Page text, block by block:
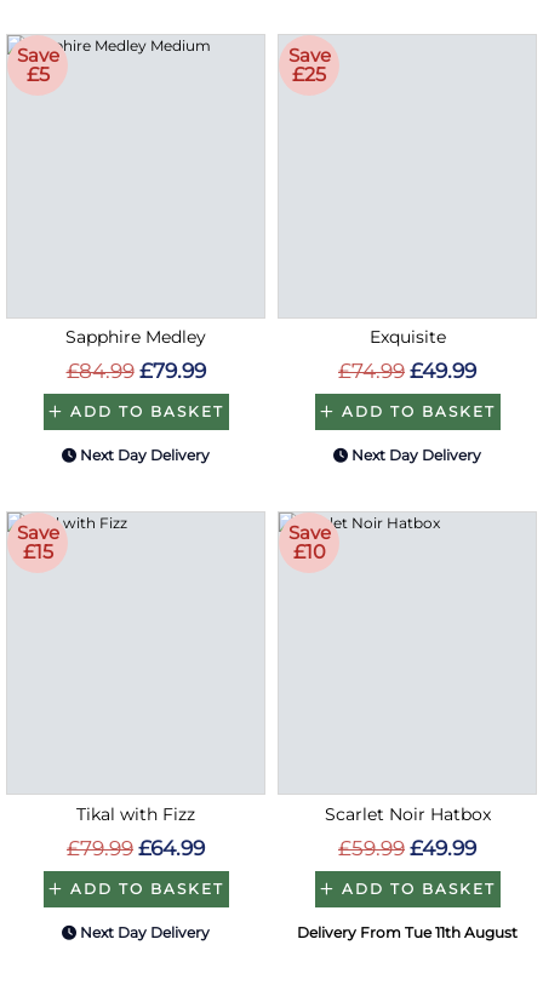
Save
£5
Sapphire Medley
£84.99 £79.99
ADD TO BASKET
Next Day Delivery
Save
£25
Exquisite
£74.99 £49.99
ADD TO BASKET
Next Day Delivery
Save
£15
Tikal with Fizz
£79.99 £64.99
ADD TO BASKET
Next Day Delivery
Save
£10
Scarlet Noir Hatbox
£59.99 £49.99
ADD TO BASKET
Delivery From Tue 11th August